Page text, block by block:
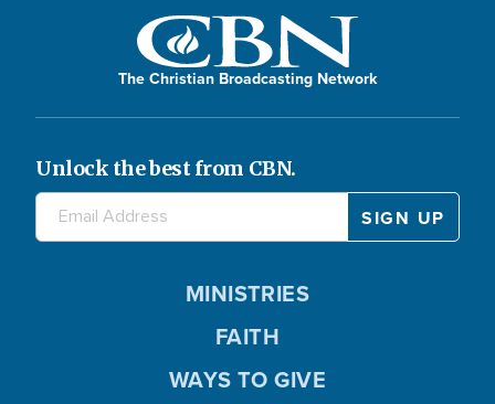
The Christian Broadcasting Network
Unlock the best from CBN.
MINISTRIES
FAITH
WAYS TO GIVE